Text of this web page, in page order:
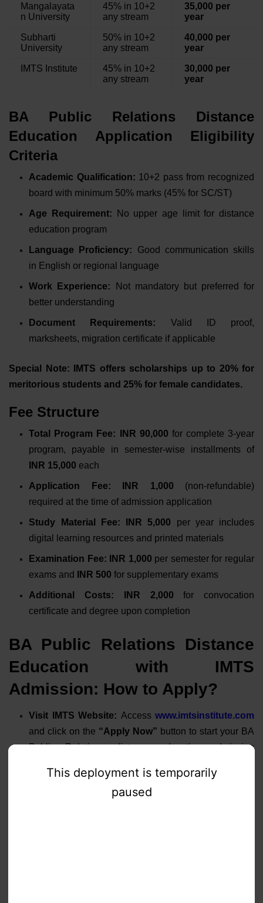
Mangalayata
n University
45% in 10+2
any stream
35,000 per
year
Subharti
University
50% in 10+2
any stream
40,000 per
year
IMTS Institute
45% in 10+2
any stream
30,000 per
year
BA Public Relations Distance
Education Application Eligibility
Criteria
Academic Qualification: 10+2 pass from recognized
board with minimum 50% marks (45% for SC/ST)
Age Requirement: No upper age limitfor distance
education program
Language Proficiency:
Good communication skills
in English or regional language
Work Experience: Not mandatorybut preferred for
better understanding
Document Requirements:
Valid ID proof,
marksheets, migration certificate if applicable
Special Note: IMTS offers scholarships up to 20% for
meritorious students and 25% for female candidates.
Fee Structure
Total Program Fee: INR 90,000 for complete 3-year
program, payable in semester-wise installments of
INR 15,000 each
Application Fee: INR 1,000 (non-refundable)
required at the time of admission application
Study Material Fee: INR 5,000 per year includes
digital learning resources and printed materials
Examination Fee: INR 1,000 per semester for regular
exams and
INR 500 for supplementary exams
Additional Costs: INR 2,000 for convocation
certificate and degree upon completion
BA Public Relations Distance
Education with IMTS
Admission: How to Apply?
Visit IMTS Website: Accesswww.imtsinstitute.com
and click on the “Apply Now” button to start your BA
Public Relations distance education admission
counseling sessionwith IMTS experts to understand